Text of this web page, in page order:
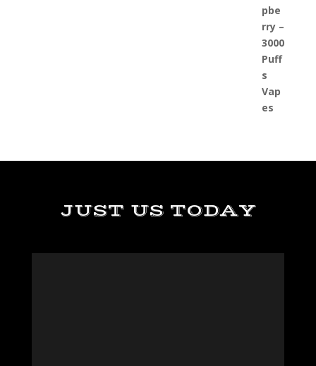
JUST US TODAY